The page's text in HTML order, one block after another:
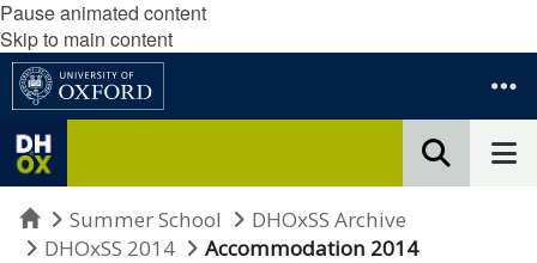
Pause animated content
Skip to main content
HomeSummer School
DHOxSS Archive
DHOxSS 2014
Accommodation 2014